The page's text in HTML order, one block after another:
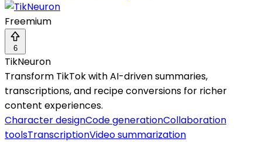
Freemium
6
TikNeuron
Transform TikTok with AI-driven summaries,
transcriptions, and recipe conversions for richer
content experiences.
Character designCode generationCollaboration
toolsTranscriptionVideo summarization